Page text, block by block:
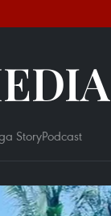
StoryPodcast